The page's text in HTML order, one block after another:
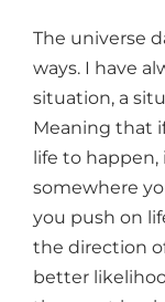
The universe
ways. I have
situation, a
Meaning that
life to
somewhere
you push on
the direction
better